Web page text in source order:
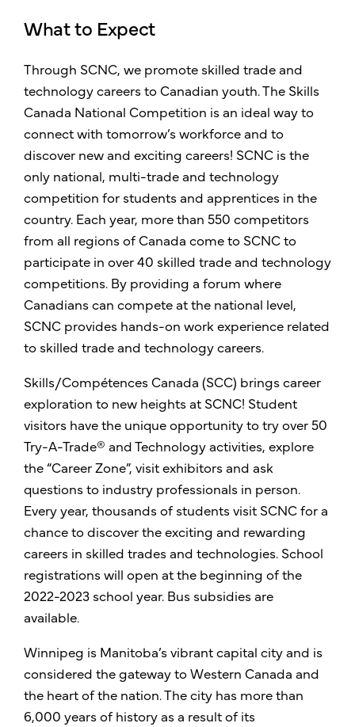
What to Expect
Through SCNC, we promote skilled trade and
technology careers to Canadian youth. The Skills
Canada National Competition is an ideal way to
connect with tomorrow’s workforce and to
discover new and exciting careers! SCNC is the
only national, multi-trade and technology
competition for students and apprentices in the
country. Each year, more than 550 competitors
from all regions of Canada come to SCNC to
participate in over 40 skilled trade and technology
competitions. By providing a forum where
Canadians can compete at the national level,
SCNC provides hands-on work experience related
to skilled trade and technology careers.
Skills/Compétences Canada (SCC) brings career
exploration to new heights at SCNC! Student
visitors have the unique opportunity to try over 50
Try-A-Trade® and Technology activities, explore
the “Career Zone”, visit exhibitors and ask
questions to industry professionals in person.
Every year, thousands of students visit SCNC for a
chance to discover the exciting and rewarding
careers in skilled trades and technologies. School
registrations will open at the beginning of the
2022-2023 school year. Bus subsidies are
available.
Winnipeg is Manitoba’s vibrant capital city and is
considered the gateway to Western Canada and
the heart of the nation. The city has more than
6,000 years of history as a result of its